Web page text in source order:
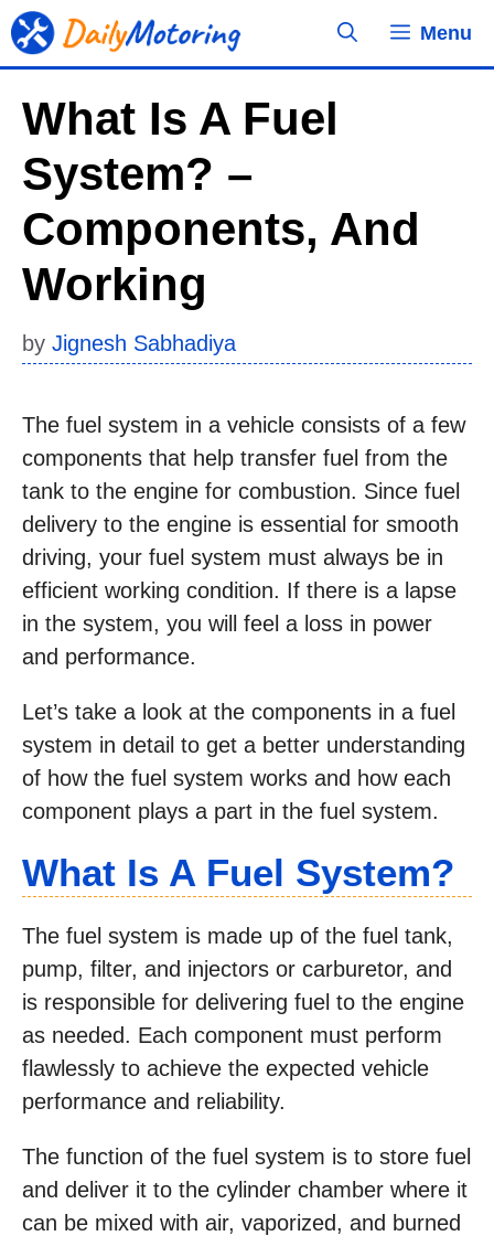
Skip
to
Menu
What Is A Fuel
System? –
Components, And
Working
by Jignesh Sabhadiya
The fuel system in a vehicle consists of a few
components that help transfer fuel from the
tank to the engine for combustion. Since fuel
delivery to the engine is essential for smooth
driving, your fuel system must always be in
efficient working condition. If there is a lapse
in the system, you will feel a loss in power
and performance.
Let’s take a look at the components in a fuel
system in detail to get a better understanding
of how the fuel system works and how each
component plays a part in the fuel system.
What Is A Fuel System?
The fuel system is made up of the fuel tank,
pump, filter, and injectors or carburetor, and
is responsible for delivering fuel to the engine
as needed. Each component must perform
flawlessly to achieve the expected vehicle
performance and reliability.
The function of the fuel system is to store fuel
and deliver it to the cylinder chamber where it
can be mixed with air, vaporized, and burned